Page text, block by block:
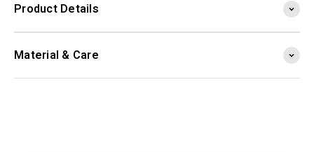
Product Details
Material & Care